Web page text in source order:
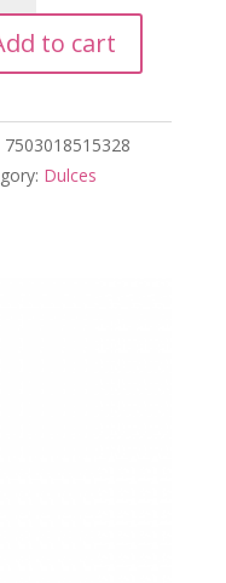
to cart
7503018515328
Dulces